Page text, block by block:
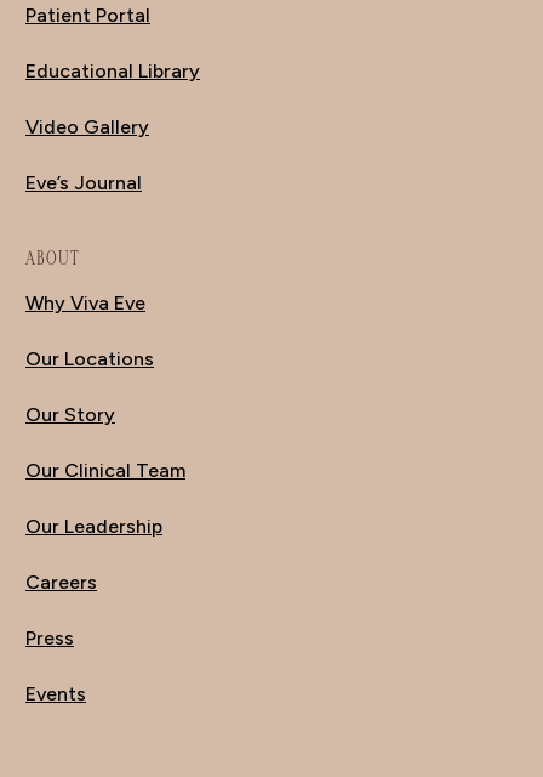
Patient Portal
Educational Library
Video Gallery
Eve’s Journal
ABOUT
Why Viva Eve
Our Locations
Our Story
Our Clinical Team
Our Leadership
Careers
Press
Events